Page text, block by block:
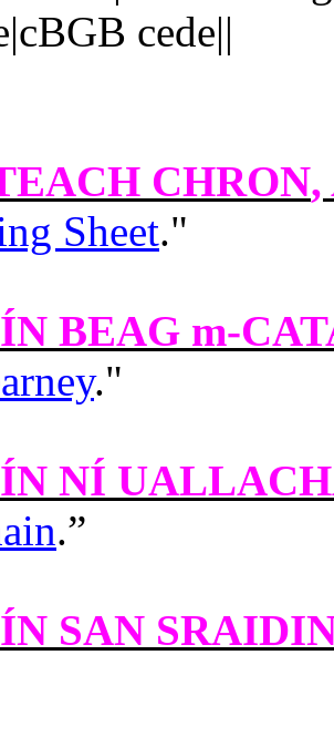
cede||
CHRON,
Sheet."
BEAG m-
."
NÍ
.”
SAN